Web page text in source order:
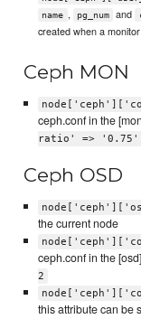
name , pg_num and
created when a
Ceph MON
ceph.conf in the
ratio' => '0.75'
Ceph OSD
the current node
ceph.conf in the
2
this attribute can be